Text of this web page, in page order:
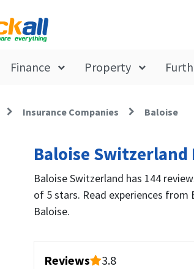
Finance Property
Insurance Companies Baloise
Baloise Switzerland
Baloise Switzerland has 144
of 5 stars. Read experiences
Baloise.
Reviews 3.8